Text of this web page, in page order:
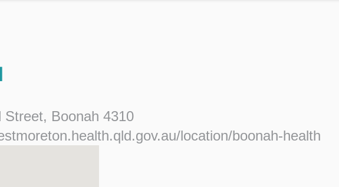
Street, Boonah 4310
location/boonah-health